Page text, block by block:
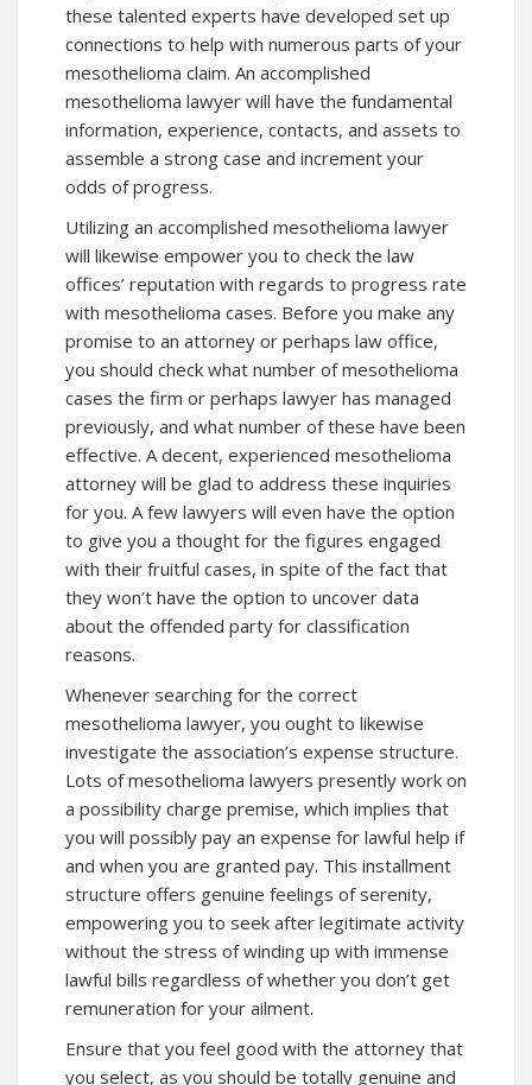
these talented experts have developed set up
connections to help with numerous parts of your
mesothelioma claim. An accomplished
mesothelioma lawyer will have the fundamental
information, experience, contacts, and assets to
assemble a strong case and increment your
odds of progress.
Utilizing an accomplished mesothelioma lawyer
will likewise empower you to check the law
offices’ reputation with regards to progress rate
with mesothelioma cases. Before you make any
promise to an attorney or perhaps law office,
you should check what number of mesothelioma
cases the firm or perhaps lawyer has managed
previously, and what number of these have been
effective. A decent, experienced mesothelioma
attorney will be glad to address these inquiries
for you. A few lawyers will even have the option
to give you a thought for the figures engaged
with their fruitful cases, in spite of the fact that
they won’t have the option to uncover data
about the offended party for classification
reasons.
Whenever searching for the correct
mesothelioma lawyer, you ought to likewise
investigate the association’s expense structure.
Lots of mesothelioma lawyers presently work on
a possibility charge premise, which implies that
you will possibly pay an expense for lawful help if
and when you are granted pay. This installment
structure offers genuine feelings of serenity,
empowering you to seek after legitimate activity
without the stress of winding up with immense
lawful bills regardless of whether you don’t get
remuneration for your ailment.
Ensure that you feel good with the attorney that
you select, as you should be totally genuine and